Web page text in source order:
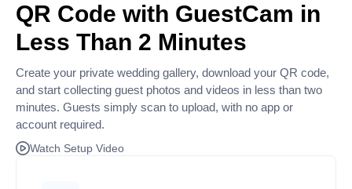
QR Code with GuestCam in
Less Than 2 Minutes
Create your private wedding gallery, download your QR code,
and start collecting guest photos and videos in less than two
minutes. Guests simply scan to upload, with no app or
account required.
Watch Setup Video